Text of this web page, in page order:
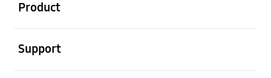
Product
Support